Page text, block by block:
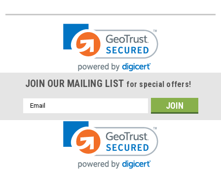
JOIN OUR MAILING LIST for special offers!
Email
Address